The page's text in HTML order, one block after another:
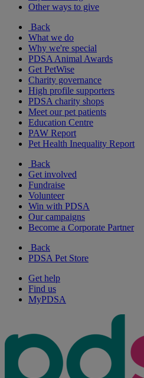
Other ways to give
Back
What we do
Why we're special
PDSA Animal Awards
Get PetWise
Charity governance
High profile supporters
PDSA charity shops
Meet our pet patients
Education Centre
PAW Report
Pet Health Inequality Report
Back
Get involved
Fundraise
Volunteer
Win with PDSA
Our campaigns
Become a Corporate Partner
Back
PDSA Pet Store
Get help
Find us
MyPDSA